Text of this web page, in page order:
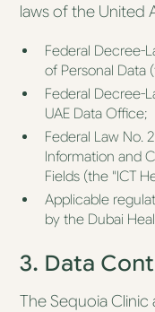
laws of the United
Federal Decree-
of Personal Data
Federal Decree-
UAE Data Office;
Federal Law No.
Information and
Fields (the "ICT
Applicable
by the Dubai
3. Data
The Sequoia